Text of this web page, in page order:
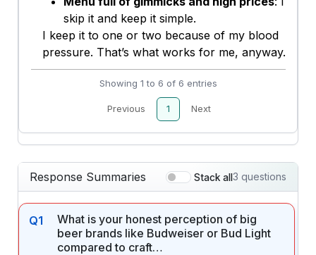
skip it and keep it simple.
I keep it to one or two because of my blood
pressure. That’s what works for me, anyway.
Showing 1 to 6 of 6 entries
Previous 1 Next
Response Summaries Stack all3 questions
Q1
What is your honest perception of big
beer brands like Budweiser or Bud Light
compared to craft…